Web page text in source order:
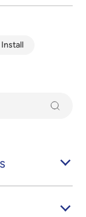
Install